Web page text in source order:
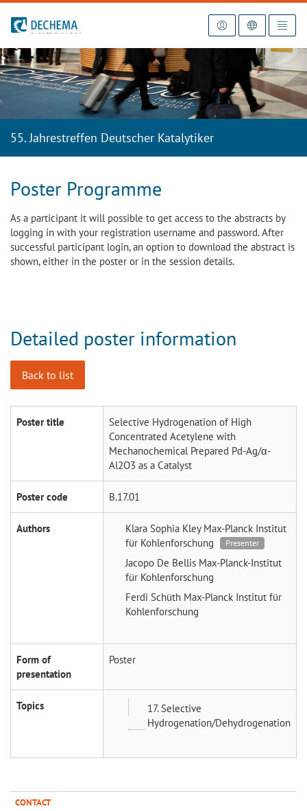
To the homepage
55. Jahrestreffen Deutscher Katalytiker
Poster Programme
As a participant it will possible to get access to the abstracts by
logging in with your registration username and password. After
successful participant login, an option to download the abstract is
shown, either in the poster or in the session details.
Detailed poster information
Back to list
Poster title
Selective Hydrogenation of High
Concentrated Acetylene with
Mechanochemical Prepared Pd-Ag/α-
Al2O3 as a Catalyst
Poster code B.17.01
Authors Klara Sophia Kley Max-Planck Institut
für Kohlenforschung
Presenter
Jacopo De Bellis Max-Planck-Institut
für Kohlenforschung
Ferdi Schüth Max-Planck Institut für
Kohlenforschung
Form of
presentation
Poster
Topics
17. Selective
Hydrogenation/Dehydrogenation
CONTACT